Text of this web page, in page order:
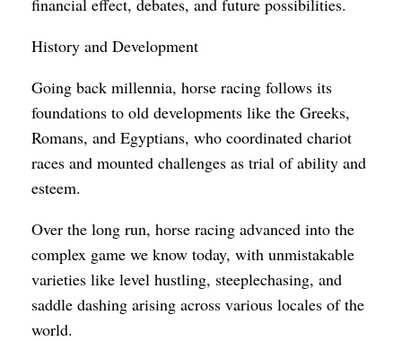
History and Development
Going back millennia, horse racing follows its
foundations to old developments like the Greeks,
Romans, and Egyptians, who coordinated chariot
races and mounted challenges as trial of ability and
esteem.
Over the long run, horse racing advanced into the
complex game we know today, with unmistakable
varieties like level hustling, steeplechasing, and
saddle dashing arising across various locales of the
world.